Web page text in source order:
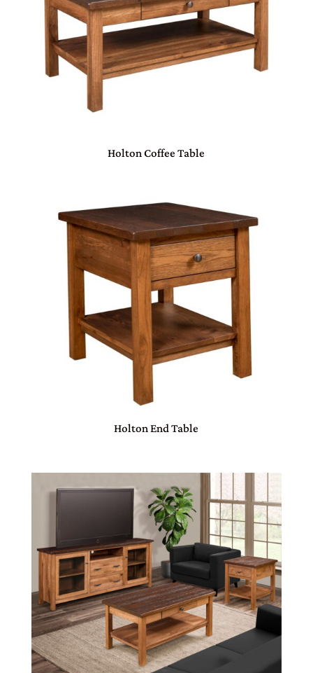
Holton Coffee Table
Holton End Table